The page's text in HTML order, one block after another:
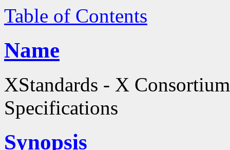
Table of Contents
Name
XStandards - X
Specifications
Synopsis